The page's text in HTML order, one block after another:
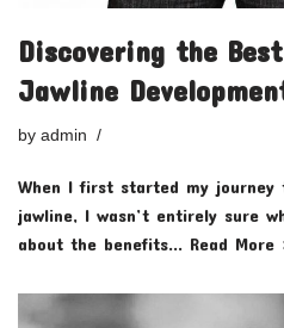
Discovering the
Jawline
by admin
When I first started my journey
jawline, I wasn’t entirely sure
about the benefits… Read More